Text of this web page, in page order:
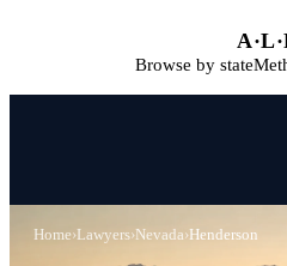
A·L·
Browse by state
Home›Lawyers›Nevada›Henderson